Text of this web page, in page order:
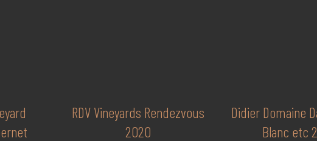
RDV Vineyards Rendezvous
2020
Didier Domaine
Blanc etc